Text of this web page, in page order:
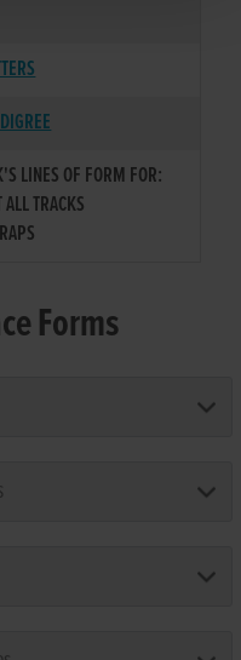
LINES OF FORM FOR:
ALL TRACKS
Forms